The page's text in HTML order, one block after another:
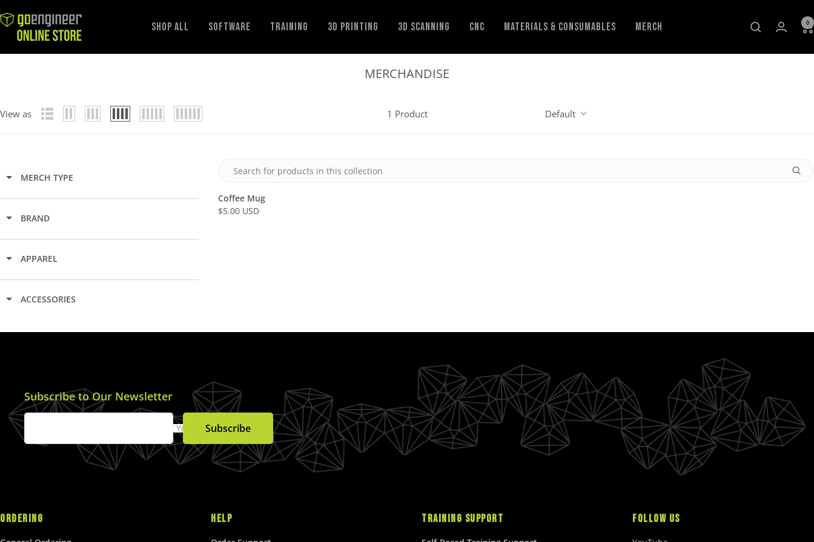
Shop All Software Training 3D Printing 3D Scanning CNC Materials & Consumables Merch
GoEngineer
Store
0
MERCHANDISE
View as 1 Product Default
MERCH TYPE
BRAND
APPAREL
ACCESSORIES
Coffee Mug
R
I
5
.
0
0
U
S
D
$5.00 USD
Subscribe to Our Newsletter
Your EmailSubscribe
ORDERING HELP TRAINING SUPPORT FOLLOW US